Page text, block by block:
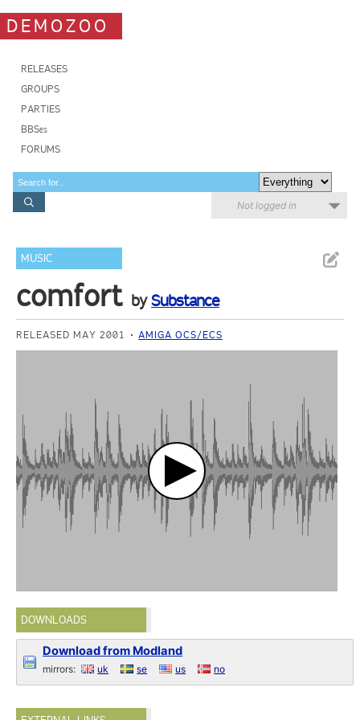
DEMOZOO
RELEASES
GROUPS
PARTIES
BBSes
FORUMS
Not logged in
MUSIC
comfort bySubstance
RELEASED MAY 2001 AMIGA OCS/ECS
DOWNLOADS
Download from Modland
mirrors: uk se us no